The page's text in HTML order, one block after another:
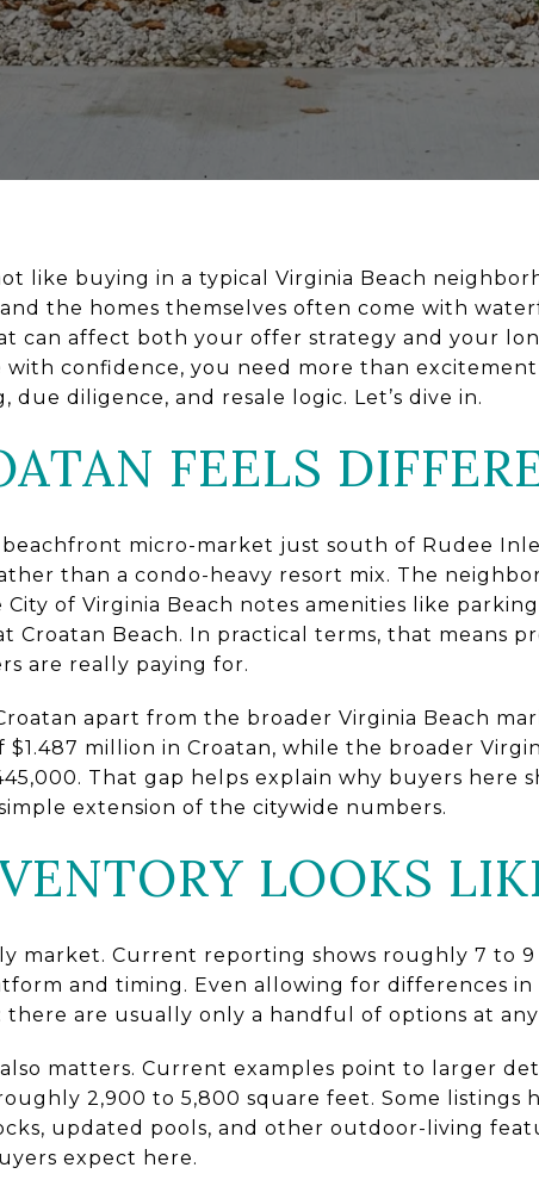
like buying in a typical Virginia Beach
the homes themselves often come with
can affect both your offer strategy and your
confidence, you need more than
due diligence, and resale logic. Let’s dive in.
FEELS
beachfront micro-market just south of Rudee
than a condo-heavy resort mix. The
City of Virginia Beach notes amenities like
Croatan Beach. In practical terms, that means
are really paying for.
apart from the broader Virginia Beach
million in Croatan, while the broader
That gap helps explain why buyers here
extension of the citywide numbers.
LOOKS
market. Current reporting shows roughly 7 to 9
and timing. Even allowing for differences
there are usually only a handful of options at
matters. Current examples point to larger
2,900 to 5,800 square feet. Some
updated pools, and other outdoor-living
expect here.